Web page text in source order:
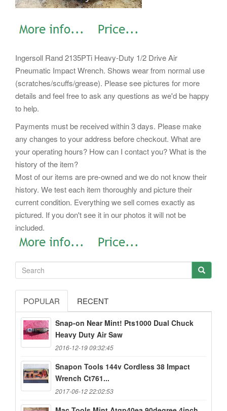
Ingersoll Rand 2135PTi Heavy-Duty 1/2 Drive Air
Pneumatic Impact Wrench. Shows wear from normal use
(scratches/scuffs/grease). Please see pictures for more
details and feel free to ask any questions as we'd be happy
to help.
Payments must be received within 3 days. Please make
any changes to your address before checkout. What are
your operating hours? How can I contact you? What is the
history of the item?
Most of our items are pre-owned and we do not know their
history. We test each item thoroughly and picture their
current condition. Everything we sell comes exactly as
pictured. If you don't see it in our photos it will not be
included.
POPULAR RECENT
Snap-on Near Mint! Pts1000 Dual Chuck
Heavy Duty Air Saw
2016-12-19 09:32:45
Snapon Tools 144v Cordless 38 Impact
Wrench Ct761...
2017-06-12 22:02:53